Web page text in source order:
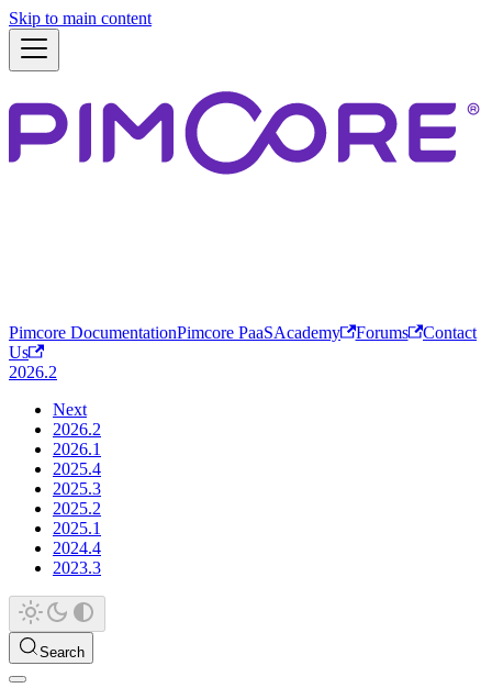
Skip to main content
Pimcore DocumentationPimcore PaaSAcademy Forums
Contact
Us
2026.2
Next
2026.2
2026.1
2025.4
2025.3
2025.2
2025.1
2024.4
2023.3
Search